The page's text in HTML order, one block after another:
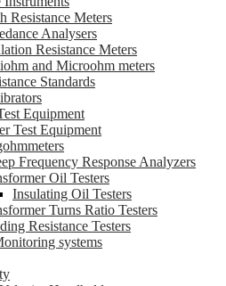
Resistance Meters
Analysers
Resistance Meters
and Microohm meters
Standards
Equipment
Test Equipment
Frequency Response Analyzers
Oil Testers
Insulating Oil Testers
Turns Ratio Testers
Resistance Testers
systems